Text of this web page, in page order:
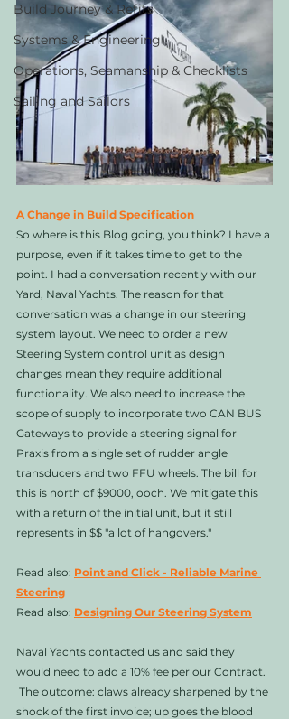
Build Journey & Refits
Systems & Engineering
Operations, Seamanship & Checklists
Sailing and Sailors
A Change in Build Specification
So where is this Blog going, you think? I have a
purpose, even if it takes time to get to the
point. I had a conversation recently with our
Yard, Naval Yachts. The reason for that
conversation was a change in our steering
system layout. We need to order a new
Steering System control unit as design
changes mean they require additional
functionality. We also need to increase the
scope of supply to incorporate two CAN BUS
Gateways to provide a steering signal for
Praxis from a single set of rudder angle
transducers and two FFU wheels. The bill for
this is north of $9000, ooch. We mitigate this
with a return of the initial unit, but it still
represents in $$ "a lot of hangovers."
Read also: Point and Click - Reliable Marine
Steering
Read also: Designing Our Steering System
Naval Yachts contacted us and said they
would need to add a 10% fee per our Contract.
The outcome: claws already sharpened by the
shock of the first invoice; up goes the blood